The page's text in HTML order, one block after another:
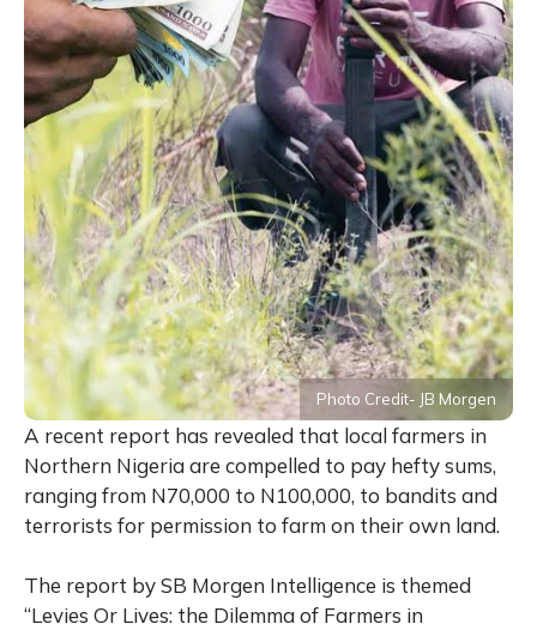
Photo Credit- JB Morgen
A recent report has revealed that local farmers in
Northern Nigeria are compelled to pay hefty sums,
ranging from N70,000 to N100,000, to bandits and
terrorists for permission to farm on their own land.
The report by SB Morgen Intelligence is themed
“Levies Or Lives: the Dilemma of Farmers in